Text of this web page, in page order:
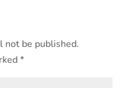
not be published.
*